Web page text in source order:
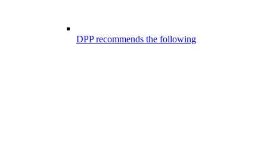
DPP recommends the following